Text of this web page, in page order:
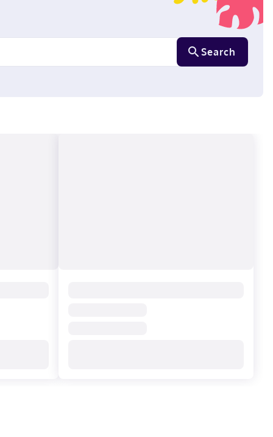
Search